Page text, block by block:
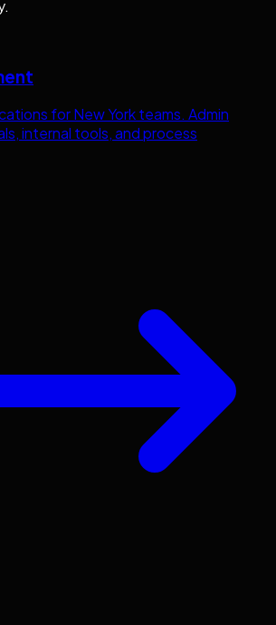
forNew Yorkteams. Admin
internal tools, and process